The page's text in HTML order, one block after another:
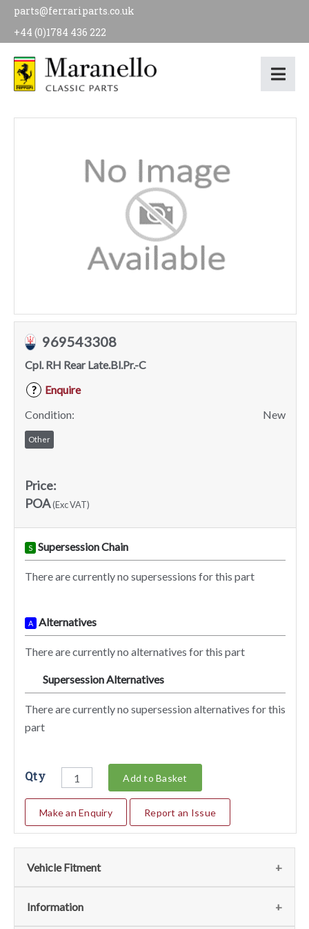
parts@ferrariparts.co.uk
+44 (0)1784 436 222
969543308
Cpl. RH Rear Late.Bl.Pr.-C
?
Enquire
Condition:
New
Other
Price:
POA(Exc VAT)
S Supersession Chain
There are currently no supersessions for this part
A Alternatives
There are currently no alternatives for this part
Supersession Alternatives
There are currently no supersession alternatives for this
part
Qty Add to Basket
Make an Enquiry Report an Issue
Vehicle Fitment
We currently do not have any information regarding the
Information